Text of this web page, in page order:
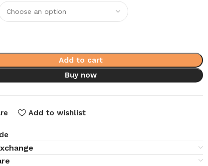
Add to cart
Buy now
Add to wishlist